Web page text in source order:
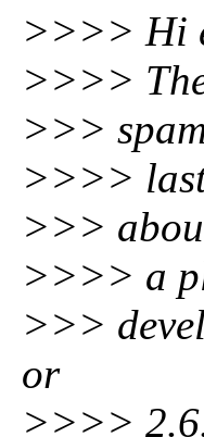
>>>> Hi
>>>>
>>>
>>>> last
>>>
>>>> a
>>>
or
>>>>